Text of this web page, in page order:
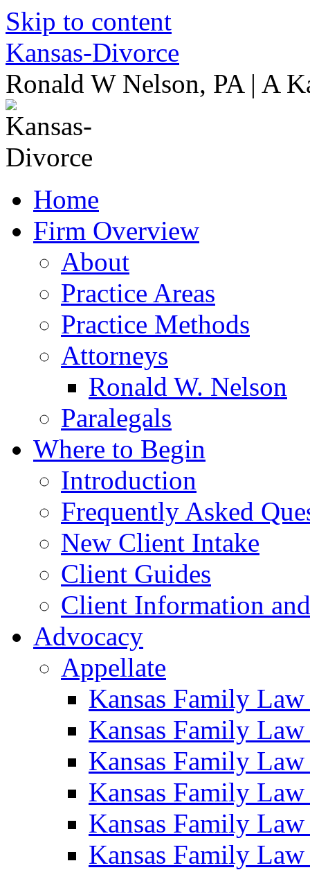
Skip to content
Kansas-Divorce
Ronald W Nelson, PA | A
Home
Firm Overview
About
Practice Areas
Practice Methods
Attorneys
Ronald W. Nelson
Paralegals
Where to Begin
Introduction
Frequently Asked
New Client Intake
Client Guides
Client Information
Advocacy
Appellate
Kansas Family
Kansas Family
Kansas Family
Kansas Family
Kansas Family
Kansas Family